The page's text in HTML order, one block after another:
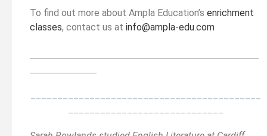
To find out more about Ampla Education’s enrichment
classes, contact us at info@ampla-edu.com